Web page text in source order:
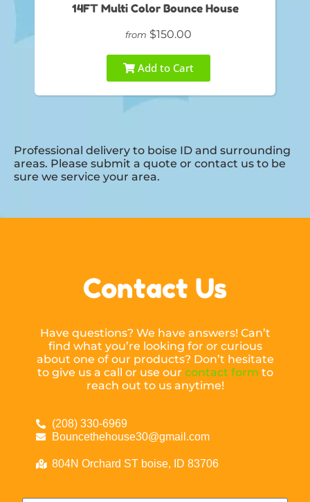
14FT Multi Color Bounce House
from $150.00
Add to Cart
Professional delivery to boise ID and surrounding
areas. Please submit a quote or contact us to be
sure we service your area.
Contact Us
Have questions? We have answers! Can’t
find what you’re looking for or curious
about one of our products? Don’t hesitate
to give us a call or use our contact form to
reach out to us anytime!
(208) 330-6969
Bouncethehouse30@gmail.com
804N Orchard ST boise, ID 83706